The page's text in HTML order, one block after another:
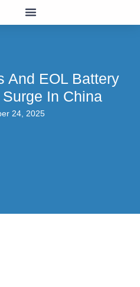
And EOL Battery
In China
24, 2025